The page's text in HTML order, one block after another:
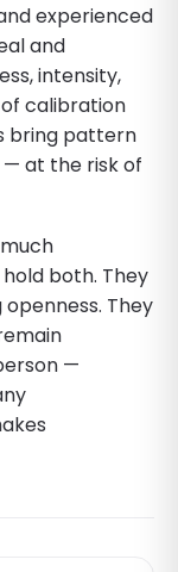
experienced
and
intensity,
calibration
bring pattern
at the risk of
both. They
They
—